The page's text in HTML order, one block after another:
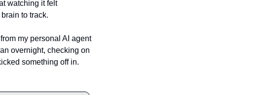
watching it felt
to track.
my personal AI agent
overnight, checking on
something off in.